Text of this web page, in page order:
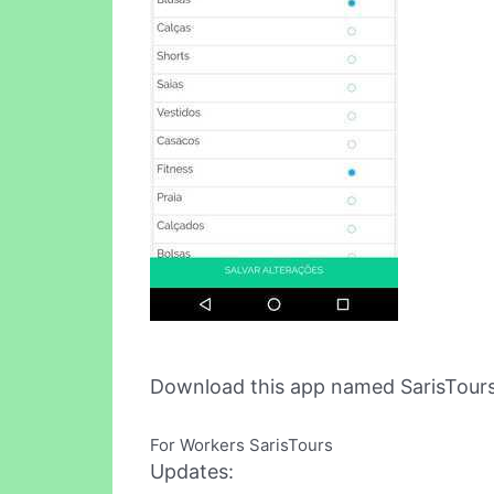
Download this app named
For Workers SarisTours
Updates: